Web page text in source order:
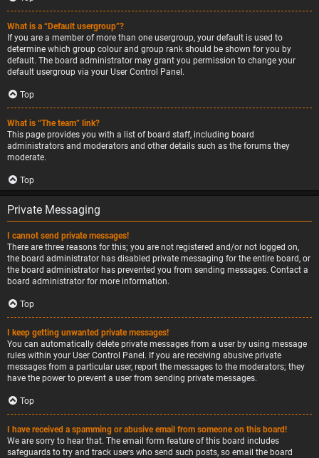
What is a “Default usergroup”?
If you are a member of more than one usergroup, your default is used to
determine which group colour and group rank should be shown for you by
default. The board administrator may grant you permission to change your
default usergroup via your User Control Panel.
Top
What is “The team” link?
This page provides you with a list of board staff, including board
administrators and moderators and other details such as the forums they
moderate.
Top
Private Messaging
I cannot send private messages!
There are three reasons for this; you are not registered and/or not logged on,
the board administrator has disabled private messaging for the entire board, or
the board administrator has prevented you from sending messages. Contact a
board administrator for more information.
Top
I keep getting unwanted private messages!
You can automatically delete private messages from a user by using message
rules within your User Control Panel. If you are receiving abusive private
messages from a particular user, report the messages to the moderators; they
have the power to prevent a user from sending private messages.
Top
I have received a spamming or abusive email from someone on this board!
We are sorry to hear that. The email form feature of this board includes
safeguards to try and track users who send such posts, so email the board